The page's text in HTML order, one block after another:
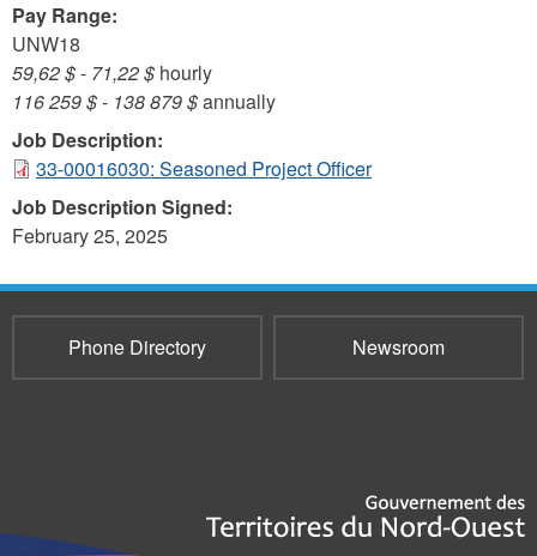
Pay Range:
UNW18
59,62 $- 71,22 $ hourly
116 259 $- 138 879 $annually
Job Description:
33-00016030: Seasoned Project Officer
Job Description Signed:
February 25, 2025
Phone Directory Newsroom